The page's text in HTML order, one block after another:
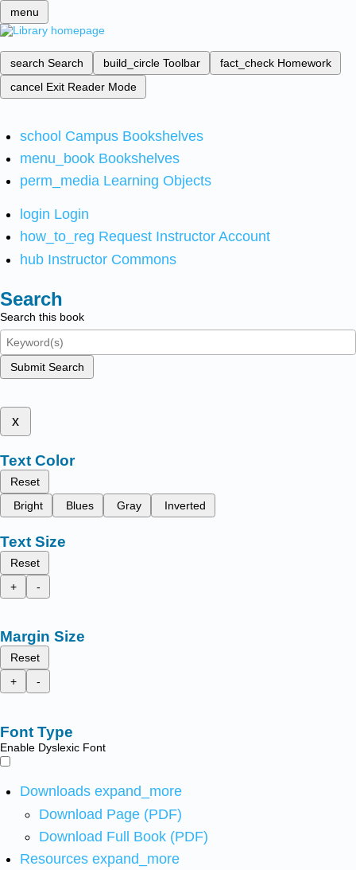
menu
search Search build_circle Toolbar fact_check Homework
cancel Exit Reader Mode
school Campus Bookshelves
menu_book Bookshelves
perm_media Learning Objects
login Login
how_to_reg Request Instructor Account
hub Instructor Commons
Search
Search this book
Submit Search
x
Text Color
Reset
Bright
Blues Gray Inverted
Text Size
Reset
+
-
Margin Size
Reset
+
-
Font Type
Enable Dyslexic Font
Downloads expand_more
Download Page (PDF)
Download Full Book (PDF)
Resources expand_more